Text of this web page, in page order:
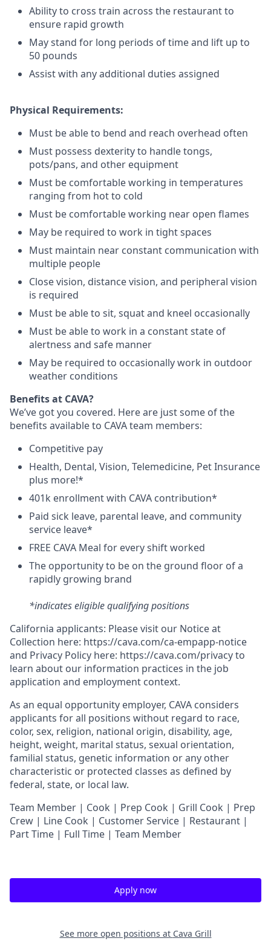
Ability to cross train across the restaurant to
ensure rapid growth
May stand for long periods of time and lift up to
50 pounds
Assist with any additional duties assigned
Physical Requirements:
Must be able to bend and reach overhead often
Must possess dexterity to handle tongs,
pots/pans, and other equipment
Must be comfortable working in temperatures
ranging from hot to cold
Must be comfortable working near open flames
May be required to work in tight spaces
Must maintain near constant communication with
multiple people
Close vision, distance vision, and peripheral vision
is required
Must be able to sit, squat and kneel occasionally
Must be able to work in a constant state of
alertness and safe manner
May be required to occasionally work in outdoor
weather conditions
Benefits at CAVA?
We’ve got you covered. Here are just some of the
benefits available to CAVA team members:
Competitive pay
Health, Dental, Vision, Telemedicine, PetInsurance
plus more!*
401k enrollment with CAVA contribution*
Paid sick leave, parental leave, and community
service leave*
FREE CAVA Meal for every shift worked
The opportunity to be on the ground floor of a
rapidly growing brand
*indicates eligible qualifying positions
California applicants: Please visit our Notice at
Collection here: https://cava.com/ca-empapp-notice
and Privacy Policy here: https://cava.com/privacyto
learn about our information practices in the job
application and employment context.
As an equal opportunity employer, CAVA considers
applicants for all positions without regard to race,
color, sex, religion, national origin, disability, age,
height, weight, marital status, sexual orientation,
familial status, genetic information or any other
characteristic or protected classes as defined by
federal, state, or local law.
Team Member | Cook | Prep Cook | Grill Cook | Prep
Crew | Line Cook | Customer Service | Restaurant |
Part Time | Full Time | Team Member
Apply now
See more open positions at Cava Grill